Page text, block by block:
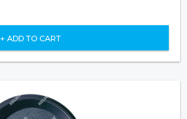
+ ADD TO CART